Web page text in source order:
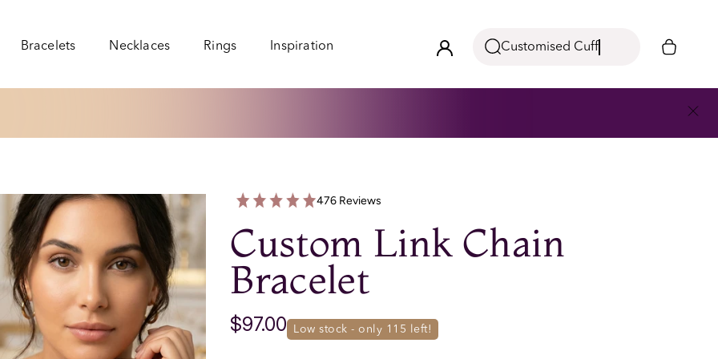
Bracelets Necklaces Rings Inspiration Customised Cuff
476 Reviews
Custom Link Chain
Bracelet
low stock - only 115 left!
$97.00